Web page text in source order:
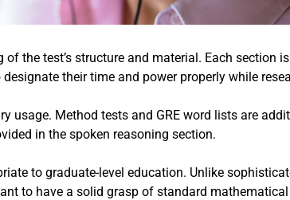
the test’s structure and material. Each section
their time and power properly while
usage. Method tests and GRE word lists are
in the spoken reasoning section.
to graduate-level education. Unlike
to have a solid grasp of standard